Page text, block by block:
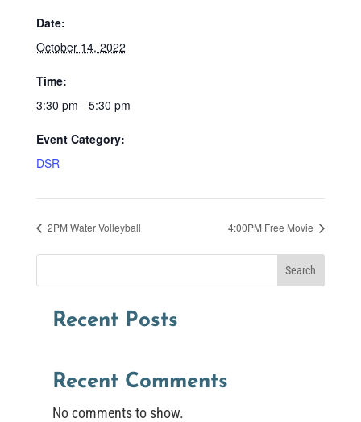
Date:
October 14, 2022
Time:
3:30 pm - 5:30 pm
Event Category:
DSR
2PM Water Volleyball 4:00PM Free Movie
Search
Recent Posts
Recent Comments
No comments to show.